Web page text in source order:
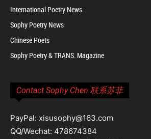
International Poetry News
Sophy Poetry News
Chinese Poets
Sophy Poetry & TRANS. Magazine
Contact Sophy Chen 联系苏菲
PayPal: xisusophy@163.com
QQ/Wechat: 478674384